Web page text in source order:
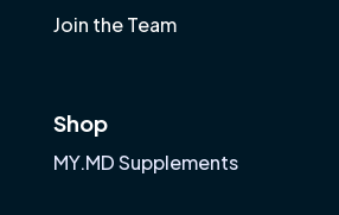
Join the Team
Shop
MY.MD Supplements